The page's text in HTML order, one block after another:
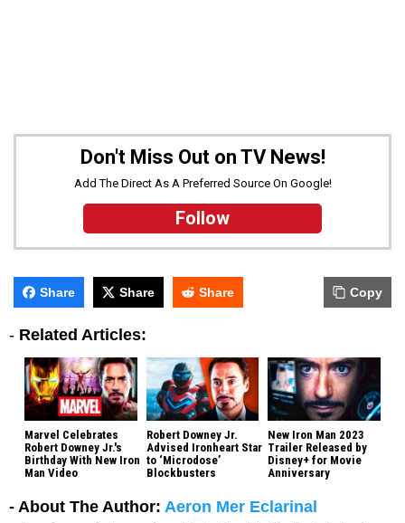
Don't Miss Out on TV News!
Add The Direct As A Preferred Source On Google!
Follow
Share Share Share Copy
- Related Articles:
Marvel Celebrates
Robert Downey Jr.'s
Birthday With New Iron
Man Video
Robert Downey Jr.
Advised Ironheart Star
to ‘Microdose’
Blockbusters
New Iron Man 2023
Trailer Released by
Disney+ for Movie
Anniversary
- About The Author: Aeron Mer Eclarinal